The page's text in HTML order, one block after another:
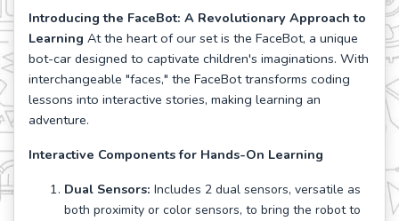
Introducing the FaceBot: A Revolutionary Approach to
Learning At the heart of our set is the FaceBot, a unique
bot-car designed to captivate children's imaginations. With
interchangeable "faces," the FaceBot transforms coding
lessons into interactive stories, making learning an
adventure.
Interactive Components for Hands-On Learning
Dual Sensors: Includes 2 dual sensors, versatile as
both proximity or color sensors, to bring the robot to